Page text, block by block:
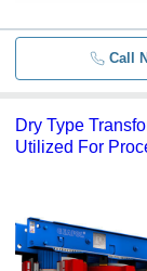
Call
Dry Type
Utilized For